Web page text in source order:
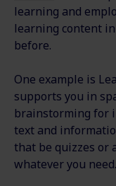
learning and
learning content
before.
One example is
supports you in
brainstorming for
text and
that be quizzes or
whatever you need.